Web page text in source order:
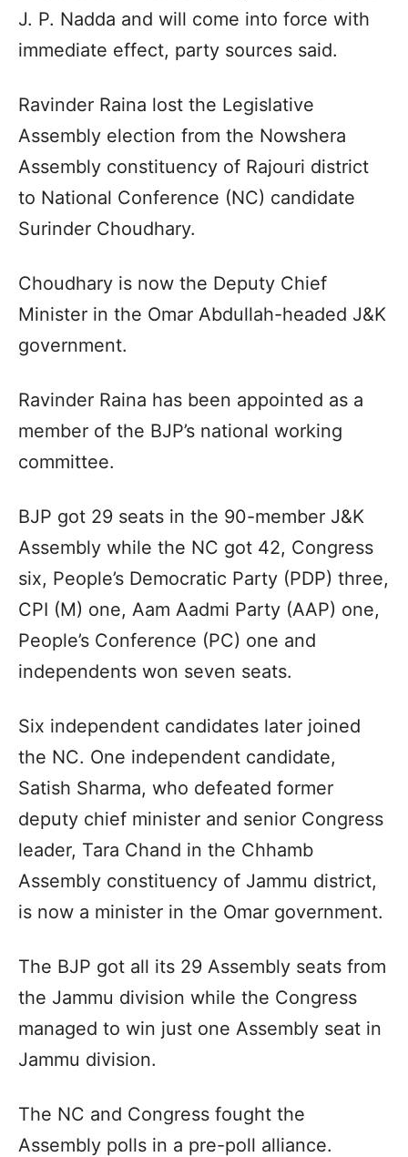
J. P. Nadda and will come into force with
immediate effect, party sources said.
Ravinder Raina lost the Legislative
Assembly election from the Nowshera
Assembly constituency of Rajouri district
to National Conference (NC) candidate
Surinder Choudhary.
Choudhary is now the Deputy Chief
Minister in the Omar Abdullah-headed J&K
government.
Ravinder Raina has been appointed as a
member of the BJP’s national working
committee.
BJP got 29 seats in the 90-member J&K
Assembly while the NC got 42, Congress
six, People’s Democratic Party (PDP) three,
CPI (M) one, Aam Aadmi Party (AAP) one,
People’s Conference (PC) one and
independents won seven seats.
Six independent candidates later joined
the NC. One independent candidate,
Satish Sharma, who defeated former
deputy chief minister and senior Congress
leader, Tara Chand in the Chhamb
Assembly constituency of Jammu district,
is now a minister in the Omar government.
The BJP got all its 29 Assembly seats from
the Jammu division while the Congress
managed to win just one Assembly seat in
Jammu division.
The NC and Congress fought the
Assembly polls in a pre-poll alliance.